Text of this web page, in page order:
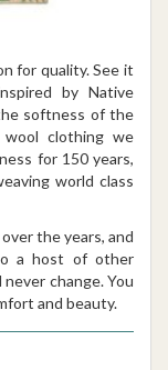
for quality. See it
by Native
softness of the
wool clothing we
for 150 years,
world class
the years, and
a host of other
change. You
and beauty.